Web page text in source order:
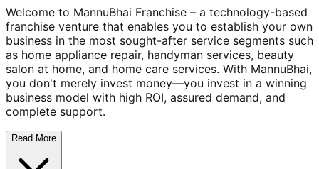
Welcome to MannuBhai Franchise – a technology-based
franchise venture that enables you to establish your own
business in the most sought-after service segments such
as home appliance repair, handyman services, beauty
salon at home, and home care services. With MannuBhai,
you don't merely invest money—you invest in a winning
business model with high ROI, assured demand, and
complete support.
Read More